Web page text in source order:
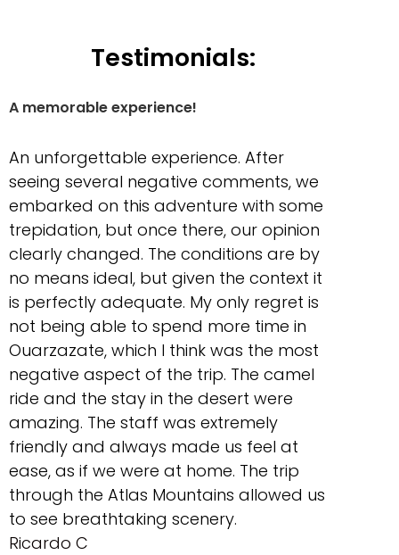
Testimonials:
A memorable experience!
An unforgettable experience. After
seeing several negative comments, we
embarked on this adventure with some
trepidation, but once there, our opinion
clearly changed. The conditions are by
no means ideal, but given the context it
is perfectly adequate. My only regret is
not being able to spend more time in
Ouarzazate, which I think was the most
negative aspect of the trip. The camel
ride and the stay in the desert were
amazing. The staff was extremely
friendly and always made us feel at
ease, as if we were at home. The trip
through the Atlas Mountains allowed us
to see breathtaking scenery.
Ricardo C